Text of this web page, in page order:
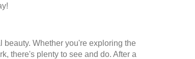
beauty. Whether you're exploring the
there's plenty to see and do. After a